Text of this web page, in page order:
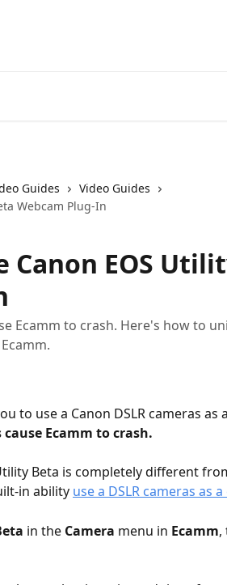
Guides
Video Guides
Webcam Plug-In
EOS
Ecamm to crash. Here's how to
to use a Canon DSLR cameras as
Ecamm to crash.
Beta is completely different
in ability use a DSLR cameras as
in the Camera menu in Ecamm,